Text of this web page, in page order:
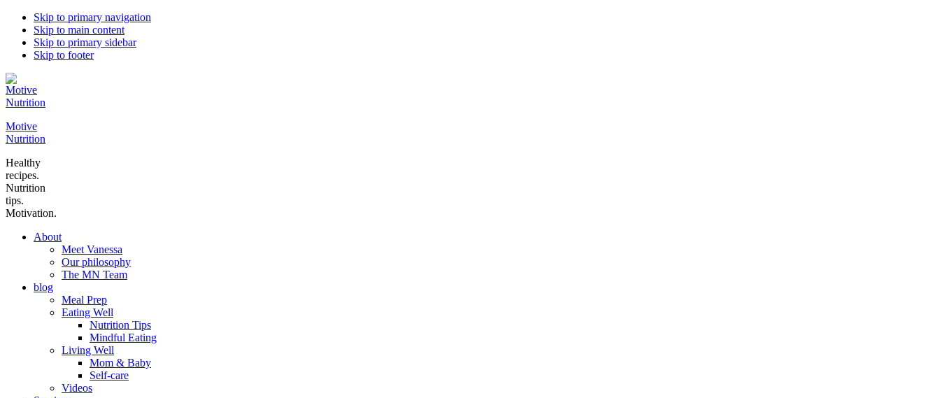
Skip to primary navigation
Skip to main content
Skip to primary sidebar
Skip to footer
Motive
Nutrition
Healthy
recipes.
Nutrition
tips.
Motivation.
About
Meet Vanessa
Our philosophy
The MN Team
blog
Meal Prep
Eating Well
Nutrition Tips
Mindful Eating
Living Well
Mom & Baby
Self-care
Videos